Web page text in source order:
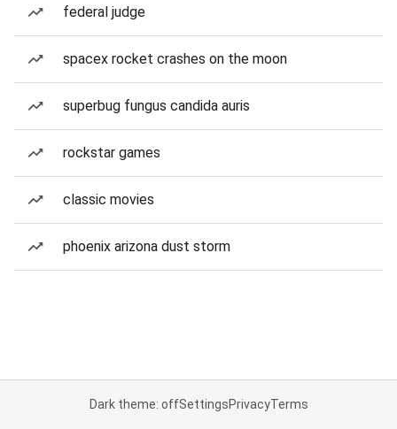
federal judge
spacex rocket crashes on the moon
superbug fungus candida auris
rockstar games
classic movies
phoenix arizona dust storm
Dark theme: offSettingsPrivacyTerms